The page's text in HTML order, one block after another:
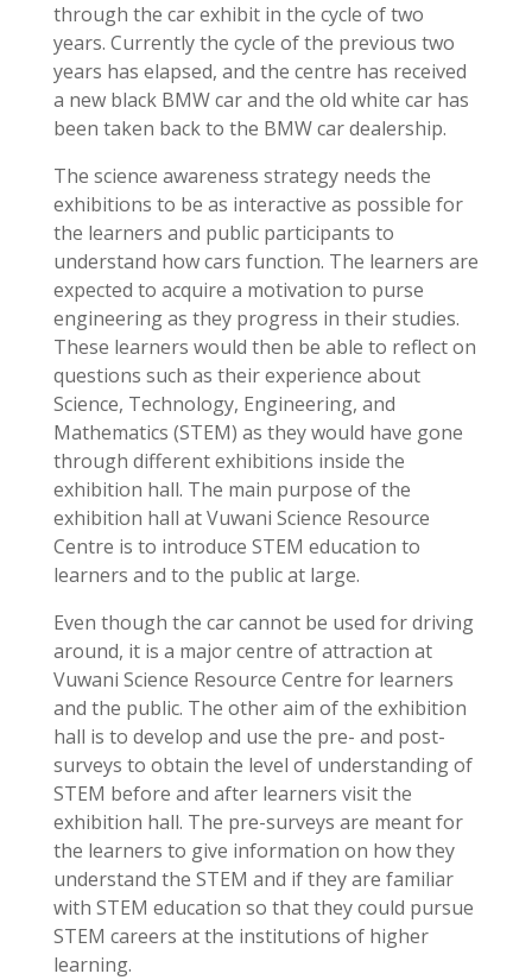
through the car exhibit in the cycle of two
years. Currently the cycle of the previous two
years has elapsed, and the centre has received
a new black BMW car and the old white car has
been taken back to the BMW car dealership.
The science awareness strategy needs the
exhibitions to be as interactive as possible for
the learners and public participants to
understand how cars function. The learners are
expected to acquire a motivation to purse
engineering as they progress in their studies.
These learners would then be able to reflect on
questions such as their experience about
Science, Technology, Engineering, and
Mathematics (STEM) as they would have gone
through different exhibitions inside the
exhibition hall. The main purpose of the
exhibition hall at Vuwani Science Resource
Centre is to introduce STEM education to
learners and to the public at large.
Even though the car cannot be used for driving
around, it is a major centre of attraction at
Vuwani Science Resource Centre for learners
and the public. The other aim of the exhibition
hall is to develop and use the pre- and post-
surveys to obtain the level of understanding of
STEM before and after learners visit the
exhibition hall. The pre-surveys are meant for
the learners to give information on how they
understand the STEM and if they are familiar
with STEM education so that they could pursue
STEM careers at the institutions of higher
learning.